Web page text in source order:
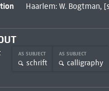
Haarlem: W. Bogtman,
AS SUBJECT
schrift
AS SUBJECT
calligraphy